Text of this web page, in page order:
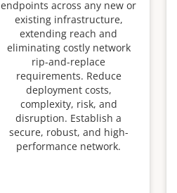
endpoints across any new or
existing infrastructure,
extending reach and
eliminating costly network
rip-and-replace
requirements. Reduce
deployment costs,
complexity, risk, and
disruption. Establish a
secure, robust, and high-
performance network.